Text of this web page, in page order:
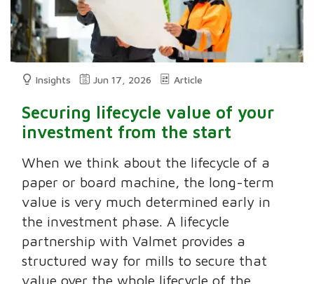
Insights Jun 17, 2026 Article
Securing lifecycle value of your
investment from the start
When we think about the lifecycle of a
paper or board machine, the long-term
value is very much determined early in
the investment phase. A lifecycle
partnership with Valmet provides a
structured way for mills to secure that
value over the whole lifecycle of the